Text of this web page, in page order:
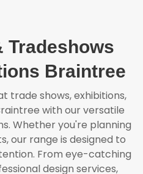
Tradeshows
Braintree
trade shows, exhibitions,
with our versatile
Whether you're planning
our range is designed to
From eye-catching
design services,